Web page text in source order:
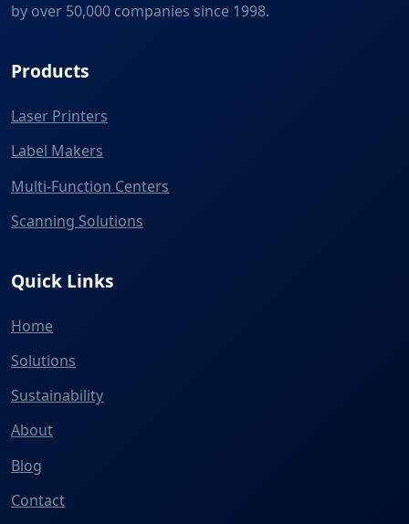
by over 50,000 companies since 1998.
Products
Laser Printers
Label Makers
Multi-Function Centers
Scanning Solutions
Quick Links
Home
Solutions
Sustainability
About
Blog
Contact